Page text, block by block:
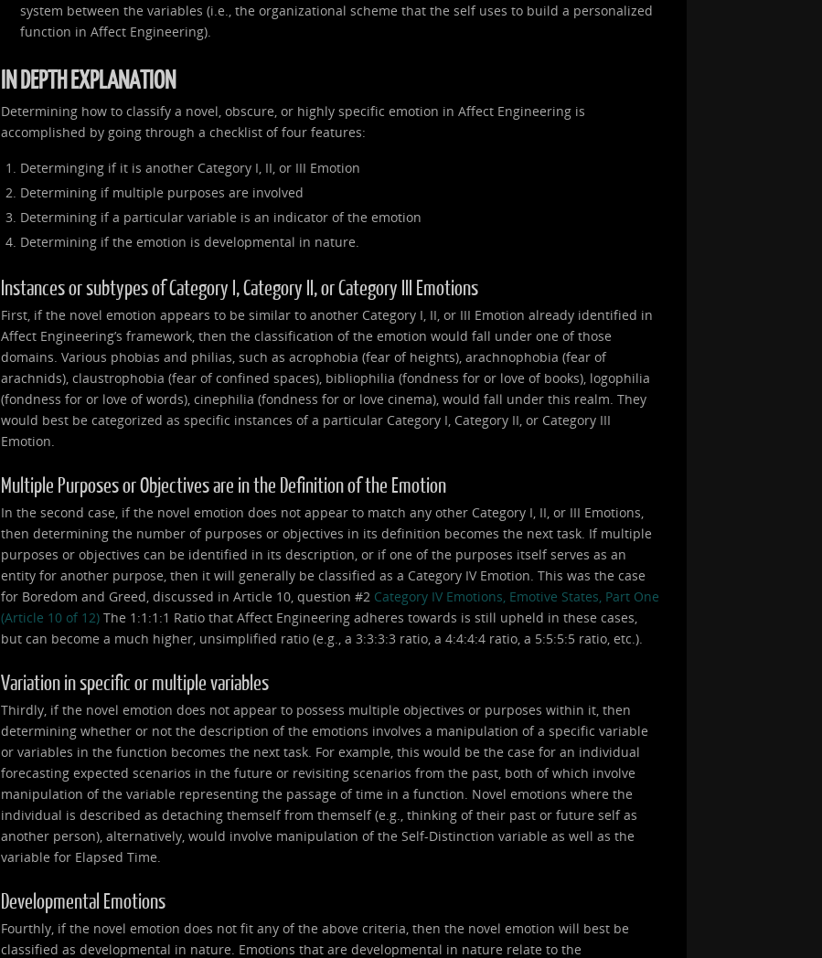
system between the variables (i.e., the organizational scheme that the self uses to build a personalized
function in Affect Engineering).
IN DEPTH EXPLANATION
Determining how to classify a novel, obscure, or highly specific emotion in Affect Engineering is
accomplished by going through a checklist of four features:
Determinging if it is another Category I, II, or III Emotion
Determining if multiple purposes are involved
Determining if a particular variable is an indicator of the emotion
Determining if the emotion is developmental in nature.
Instances or subtypes of Category I, Category II, or Category III Emotions
First, if the novel emotion appears to be similar to another Category I, II, or III Emotion already identified in
Affect Engineering’s framework, then the classification of the emotion would fall under one of those
domains. Various phobias and philias, such as acrophobia (fear of heights), arachnophobia (fear of
arachnids), claustrophobia (fear of confined spaces), bibliophilia (fondness for or love of books), logophilia
(fondness for or love of words), cinephilia (fondness for or love cinema), would fall under this realm. They
would best be categorized as specific instances of a particular Category I, Category II, or Category III
Emotion.
Multiple Purposes or Objectives are in the Definition of the Emotion
In the second case, if the novel emotion does not appear to match any other Category I, II, or III Emotions,
then determining the number of purposes or objectives in its definition becomes the next task. If multiple
purposes or objectives can be identified in its description, or if one of the purposes itself serves as an
entity for another purpose, then it will generally be classified as a Category IV Emotion. This was the case
for Boredom and Greed, discussed in Article 10, question #2 Category IV Emotions, Emotive States, Part One
(Article 10 of 12) The 1:1:1:1 Ratio that Affect Engineering adheres towards is still upheld in these cases,
but can become a much higher, unsimplified ratio (e.g., a 3:3:3:3 ratio, a 4:4:4:4 ratio, a 5:5:5:5 ratio, etc.).
Variation in specific or multiple variables
Thirdly, if the novel emotion does not appear to possess multiple objectives or purposes within it, then
determining whether or not the description of the emotions involves a manipulation of a specific variable
or variables in the function becomes the next task. For example, this would be the case for an individual
forecasting expected scenarios in the future or revisiting scenarios from the past, both of which involve
manipulation of the variable representing the passage of time in a function. Novel emotions where the
individual is described as detaching themself from themself (e.g., thinking of their past or future self as
another person), alternatively, would involve manipulation of the Self-Distinction variable as well as the
variable for Elapsed Time.
Developmental Emotions
Fourthly, if the novel emotion does not fit any of the above criteria, then the novel emotion will best be
classified as developmental in nature. Emotions that are developmental in nature relate to the